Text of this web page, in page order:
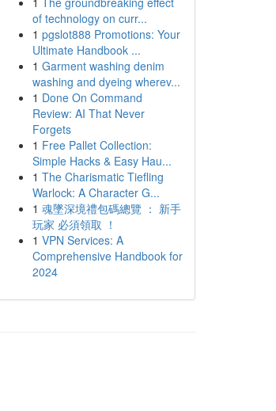
of technology on curr...
1 pgslot888 Promotions: Your
Ultimate Handbook ...
1 Garment washing denim
washing and dyeing wherev...
1 Done On Command
Review: AI That Never
Forgets
1 Free Pallet Collection:
Simple Hacks & Easy Hau...
1 The Charismatic Tiefling
Warlock: A Character G...
1 魂墜深境禮包碼總覽 ： 新手
玩家 必須領取 ！
1 VPN Services: A
Comprehensive Handbook for
2024